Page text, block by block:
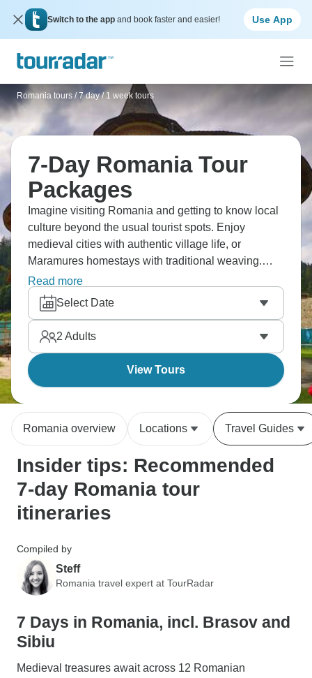
Switch to the app and book faster and easier! Use App
Romania tours / 7 day / 1 week tours
7-Day Romania Tour
Packages
Imagine visiting Romania and getting to know local
culture beyond the usual tourist spots. Enjoy
medieval cities with authentic village life, or
Maramures homestays with traditional weaving.
Check out Merry Cemetery Săpânța, and try wine
tasting in what's becoming Eastern Europe's new
Tuscany. Make your way through Transylvania's
castles where layers of authentic Eastern European
character emerge.
Read more
Select Date
2 Adults
View Tours
Romania overview Locations Travel Guides
Insider tips: Recommended
7-day Romania tour
itineraries
Compiled by
Steff
Romania travel expert at TourRadar
7 Days in Romania, incl. Brasov and
Sibiu
Medieval treasures await across 12 Romanian